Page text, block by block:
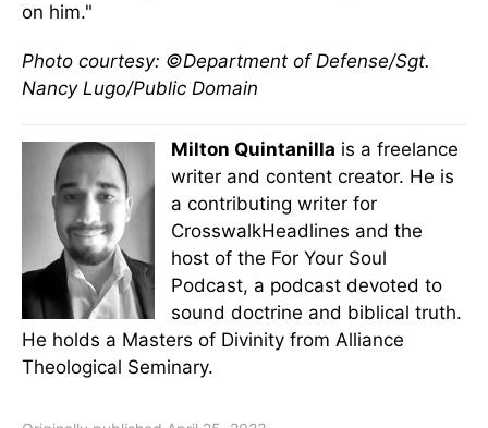
on him."
Photo courtesy: ©Department of Defense/Sgt.
Nancy Lugo/Public Domain
Milton Quintanilla is a freelance
writer and content creator. He is
a contributing writer for
CrosswalkHeadlines and the
host of the For Your Soul
Podcast, a podcast devoted to
sound doctrine and biblical truth.
He holds a Masters of Divinity from Alliance
Theological Seminary.